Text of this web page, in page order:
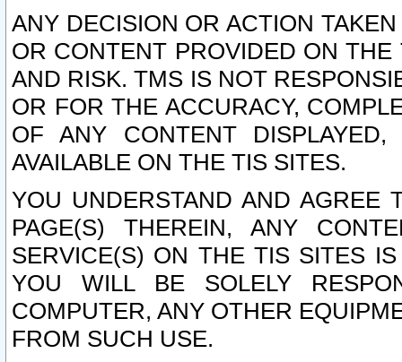
ANY DECISION OR ACTION
OR CONTENT PROVIDED ON
AND RISK. TMS IS NOT
OR FOR THE ACCURACY,
OF ANY CONTENT
AVAILABLE ON THE TIS SITES.
YOU UNDERSTAND AND AGREE
PAGE(S) THEREIN, ANY
SERVICE(S) ON THE TIS SITES
YOU WILL BE SOLELY
COMPUTER, ANY OTHER
FROM SUCH USE.